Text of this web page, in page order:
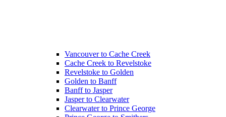
Vancouver to Cache Creek
Cache Creek to Revelstoke
Revelstoke to Golden
Golden to Banff
Banff to Jasper
Jasper to Clearwater
Clearwater to Prince George